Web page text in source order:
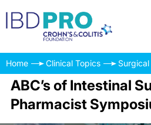
Home Clinical Topics
ABC’s of Intestinal
Pharmacist